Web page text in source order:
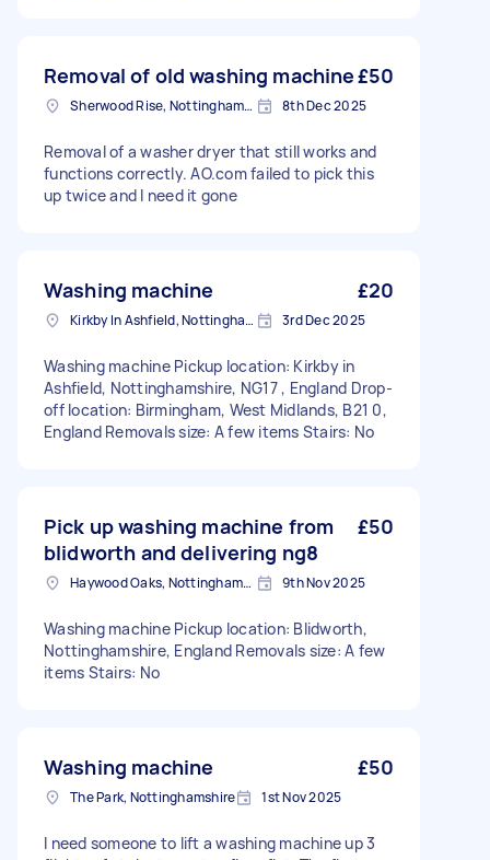
Removal of old washing machine£50
Sherwood Rise, Nottinghamshire 8th Dec 2025
Removal of a washer dryer that still works and
functions correctly. AO.com failed to pick this
up twice and I need it gone
Washing machine £20
Kirkby In Ashfield, Nottinghamshire 3rd Dec 2025
Washing machine Pickup location: Kirkby in
Ashfield, Nottinghamshire, NG17 , England Drop-
off location: Birmingham, West Midlands, B21 0,
England Removals size: A few items Stairs: No
Pick up washing machine from
blidworth and delivering ng8
£50
Haywood Oaks, Nottinghamshire 9th Nov 2025
Washing machine Pickup location: Blidworth,
Nottinghamshire, England Removals size: A few
items Stairs: No
Washing machine £50
The Park, Nottinghamshire 1st Nov 2025
I need someone to lift a washing machine up 3